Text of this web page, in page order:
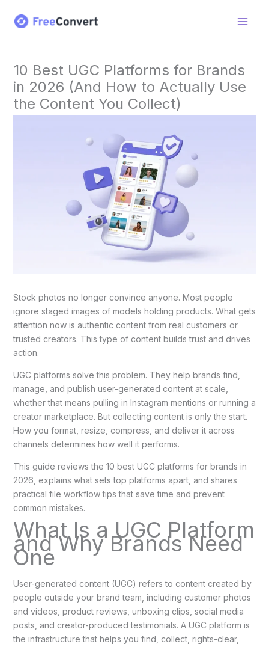
10 Best UGC Platforms for Brands
in 2026 (And How to Actually Use
the Content You Collect)
Stock photos no longer convince anyone. Most people
ignore staged images of models holding products. What gets
attention now is authentic content from real customers or
trusted creators. This type of content builds trust and drives
action.
UGC platforms solve this problem. They help brands find,
manage, and publish user-generated content at scale,
whether that means pulling in Instagram mentions or running a
creator marketplace. But collecting content is only the start.
How you format, resize, compress, and deliver it across
channels determines how well it performs.
This guide reviews the 10 best UGC platforms for brands in
2026, explains what sets top platforms apart, and shares
practical file workflow tips that save time and prevent
common mistakes.
What Is a UGC Platform
and Why Brands Need
One
User-generated content (UGC) refers to content created by
people outside your brand team, including customer photos
and videos, product reviews, unboxing clips, social media
posts, and creator-produced testimonials. A UGC platform is
the infrastructure that helps you find, collect, rights-clear,